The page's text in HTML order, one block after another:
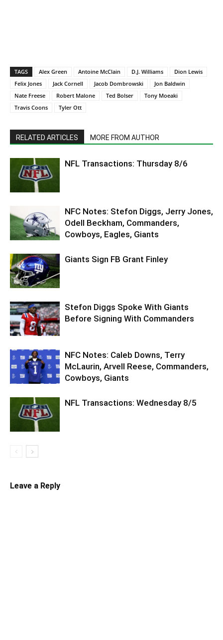
TAGS Alex Green Antoine McClain D.J. Williams
Dion Lewis
Felix Jones
Jack Cornell Jacob Dombrowski
Jon Baldwin
Nate Freese
Robert Malone Ted Bolser
Tony Moeaki
Travis Coons
Tyler Ott
RELATED ARTICLES MORE FROM AUTHOR
NFL Transactions: Thursday 8/6
NFC Notes: Stefon Diggs, Jerry Jones,
Odell Beckham, Commanders,
Cowboys, Eagles, Giants
Giants Sign FB Grant Finley
Stefon Diggs Spoke With Giants
Before Signing With Commanders
NFC Notes: Caleb Downs, Terry
McLaurin, Arvell Reese, Commanders,
Cowboys, Giants
NFL Transactions: Wednesday 8/5
Leave a Reply